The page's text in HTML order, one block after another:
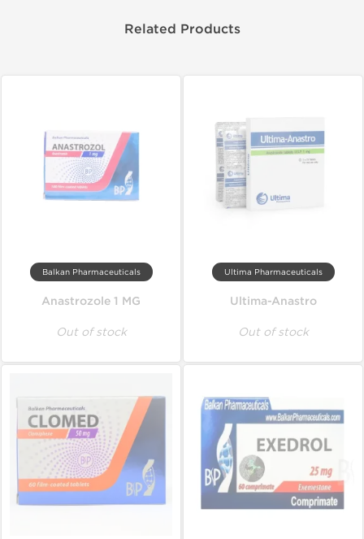
Related Products
Balkan Pharmaceuticals
Anastrozole 1 MG
Out of stock
Ultima Pharmaceuticals
Ultima-Anastro
Out of stock